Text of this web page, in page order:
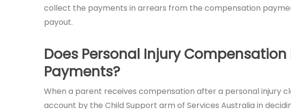
collect the payments in arrears from the compensation
payout.
Does Personal Injury
Payments?
When a parent receives compensation after a personal injury
account by the Child Support arm of Services Australia in